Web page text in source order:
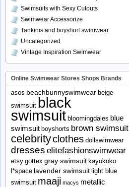
Swimsuits with Sexy Cutouts
Swimwear Accessorize
Tankinis and boyshort swimwear
Uncategorized
Vintage Inspiration Swimwear
Online Swimwear Stores Shops Brands
asos beachbunnyswimwear beige
swimsuit black
swimsuit bloomingdales blue
swimsuit boyshorts brown swimsuit
celebrityclothes dollswimwear
dresses elitefashionswimwear
etsy gottex gray swimsuit kayokoko
l*space lavender swimsuit light blue
swimsuit maaji macys metallic